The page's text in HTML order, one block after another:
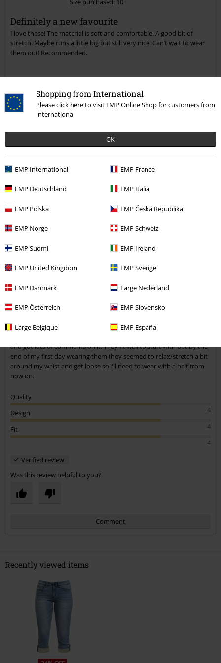
Shopping from International
Please click here to visit EMP Online Shop for customers from
International
OK
EMP International EMP France
EMP Deutschland EMP Italia
EMP Polska EMP Česká Republika
EMP Norge EMP Schweiz
EMP Suomi EMP Ireland
EMP United Kingdom EMP Sverige
EMP Danmark Large Nederland
EMP Österreich EMP Slovensko
Large Belgique EMP España
Send comment
Size purchased: 10
Definitely a new favourite
I love these! The material is soft and comfortable. A good bit of
stretch. Maybe runs a little big but still very nice. Can’t wait to wear
them out! Recommended.
Quality
5
Design
Verified review
Was this review helpful to you?
Posted on: June 20, 2021
Size purchased: 27
Comfy
and got lots of comments on it. They fit well to start with but by the
end of my first day wearing them they seemed to relax/stretch a bit
around my waist and get loose so i'll need to wear with a belt from
now on.
Quality
4
Design
4
Fit
4
Verified review
Was this review helpful to you?
Comment
Send comment
Recently viewed items